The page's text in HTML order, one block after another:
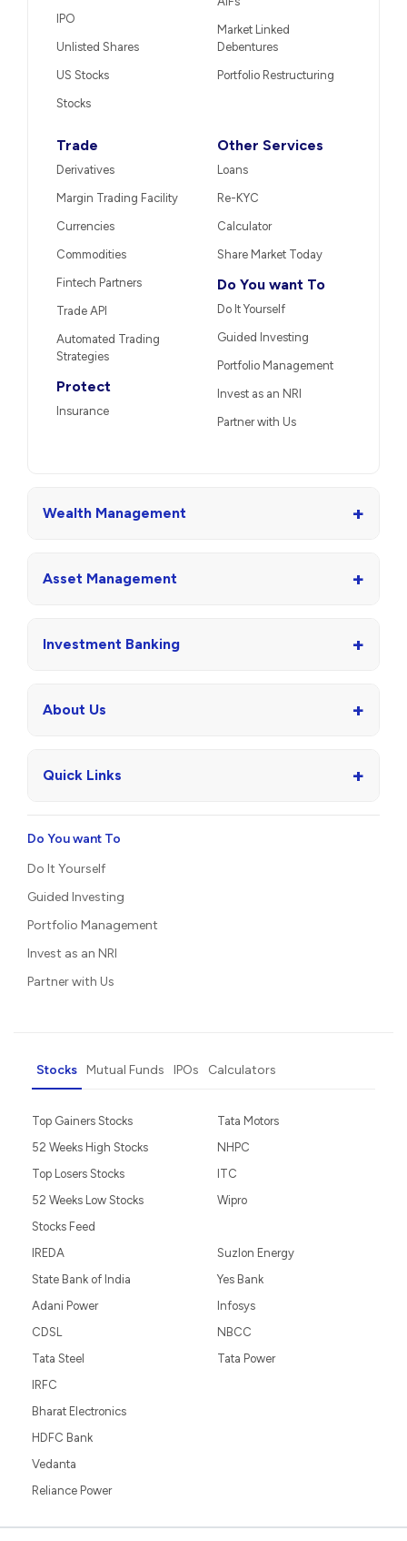
IPO
Unlisted Shares
US Stocks
Stocks
Market Linked
Debentures
Portfolio Restructuring
Trade
Derivatives
Margin Trading Facility
Currencies
Commodities
Fintech Partners
Trade API
Automated Trading
Strategies
Protect
Insurance
Other Services
Loans
Re-KYC
Calculator
Share Market Today
Do You want To
Do It Yourself
Guided Investing
Portfolio Management
Invest as an NRI
Partner with Us
Wealth Management +
Asset Management +
Investment Banking +
About Us +
Quick Links +
Do You want To
Do It Yourself
Guided Investing
Portfolio Management
Invest as an NRI
Partner with Us
Stocks Mutual Funds IPOs Calculators
Top Gainers Stocks
52 Weeks High Stocks
Top Losers Stocks
52 Weeks Low Stocks
Stocks Feed
Tata Motors
NHPC
ITC
Wipro
IREDA
State Bank of India
Adani Power
CDSL
Tata Steel
Suzlon Energy
Yes Bank
Infosys
NBCC
Tata Power
IRFC
Bharat Electronics
HDFC Bank
Vedanta
Reliance Power